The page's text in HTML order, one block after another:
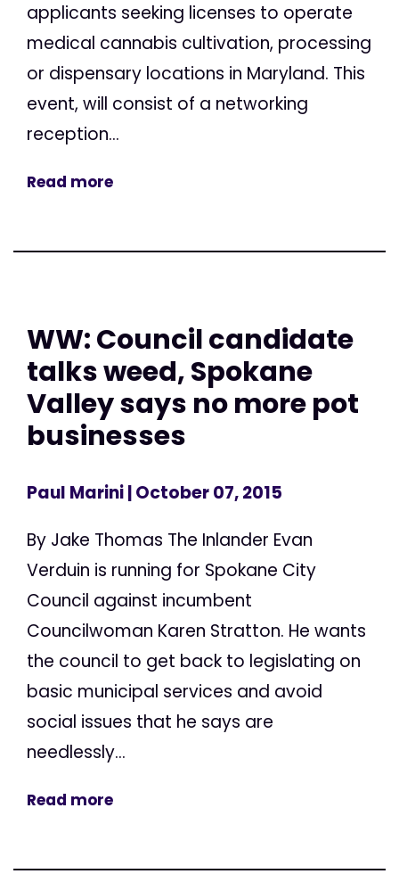
applicants seeking licenses to operate
medical cannabis cultivation, processing
or dispensary locations in Maryland. This
event, will consist of a networking
reception...
Read more
WW: Council candidate
talks weed, Spokane
Valley says no more pot
businesses
Paul Marini| October 07, 2015
By Jake Thomas The Inlander Evan
Verduin is running for Spokane City
Council against incumbent
Councilwoman Karen Stratton. He wants
the council to get back to legislating on
basic municipal services and avoid
social issues that he says are
needlessly...
Read more